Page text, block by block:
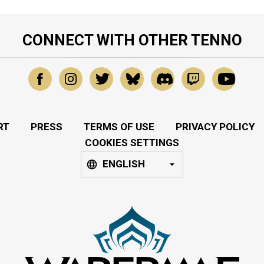
CONNECT WITH OTHER TENNO
PRESS TERMS OF USE
PRIVACY POLICY
COOKIES SETTINGS
ENGLISH